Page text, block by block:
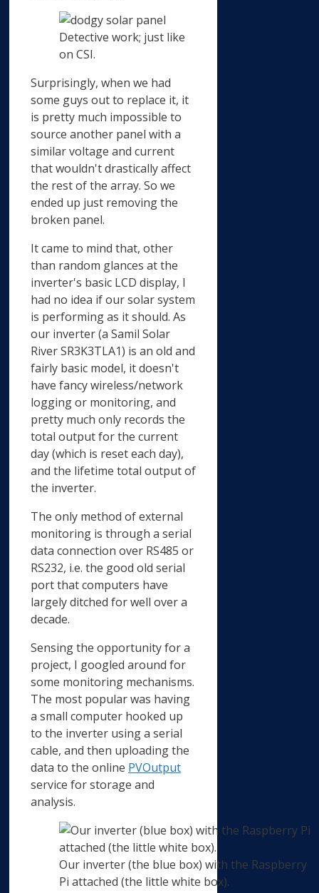
Detective work; just like
on CSI.
Surprisingly, when we had
some guys out to replace it, it
is pretty much impossible to
source another panel with a
similar voltage and current
that wouldn't drastically affect
the rest of the array. So we
ended up just removing the
broken panel.
It came to mind that, other
than random glances at the
inverter's basic LCD display, I
had no idea if our solar system
is performing as it should. As
our inverter (a Samil Solar
River SR3K3TLA1) is an old and
fairly basic model, it doesn't
have fancy wireless/network
logging or monitoring, and
pretty much only records the
total output for the current
day (which is reset each day),
and the lifetime total output of
the inverter.
The only method of external
monitoring is through a serial
data connection over RS485 or
RS232, i.e. the good old serial
port that computers have
largely ditched for well over a
decade.
Sensing the opportunity for a
project, I googled around for
some monitoring mechanisms.
The most popular was having
a small computer hooked up
to the inverter using a serial
cable, and then uploading the
data to the online PVOutput
service for storage and
analysis.
Our inverter (the blue box) with the Raspberry
Pi attached (the little white box).